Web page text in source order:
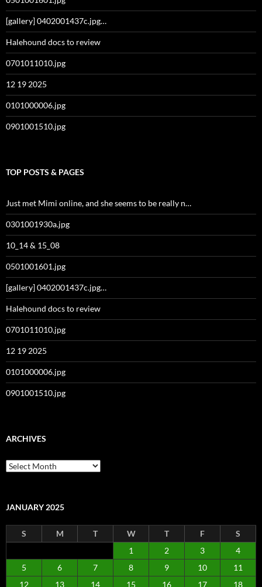
[gallery] 0402001437c.jpg…
Halehound docs to review
0701011010.jpg
12 19 2025
0101000006.jpg
0901001510.jpg
TOP POSTS & PAGES
Just met Mimi online, and she seems to be really n…
0301001930a.jpg
10_14 & 15_08
0501001601.jpg
[gallery] 0402001437c.jpg…
Halehound docs to review
0701011010.jpg
12 19 2025
0101000006.jpg
0901001510.jpg
ARCHIVES
Archives
JANUARY 2025
S M T W T F
S
1
2 3
4
5
6 7 8 9 10
11
12
13 14 15 16 17 18